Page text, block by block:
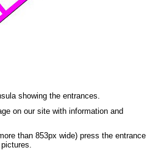
showing the entrances.
on our site with information and
than 853px wide) press the entrance